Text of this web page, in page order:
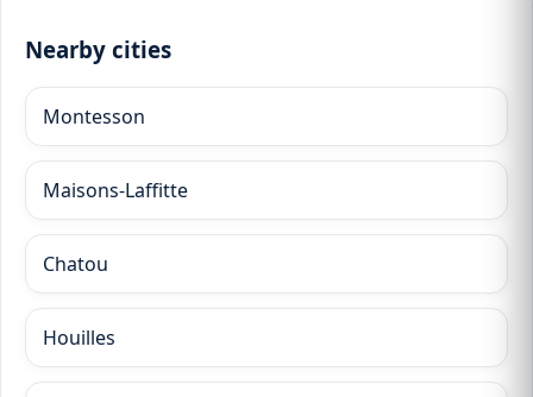
Nearby cities
Montesson
Maisons-Laffitte
Chatou
Houilles